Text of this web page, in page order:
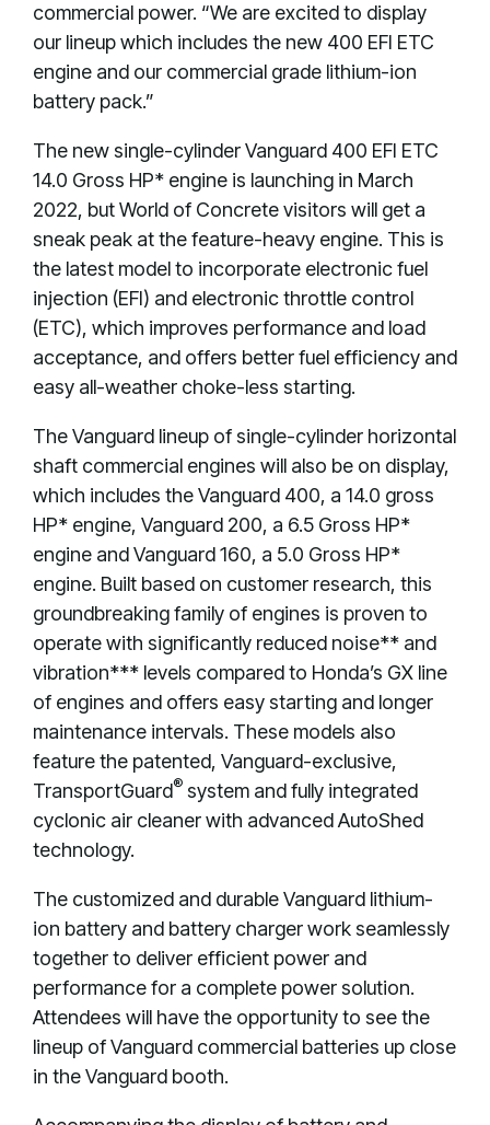
commercial power. “We are excited to display
our lineup which includes the new 400 EFI ETC
engine and our commercial grade lithium-ion
battery pack.”
The new single-cylinder Vanguard 400 EFI ETC
14.0 Gross HP* engine is launching in March
2022, but World of Concrete visitors will get a
sneak peak at the feature-heavy engine. This is
the latest model to incorporate electronic fuel
injection (EFI) and electronic throttle control
(ETC), which improves performance and load
acceptance, and offers better fuel efficiency and
easy all-weather choke-less starting.
The Vanguard lineup of single-cylinder horizontal
shaft commercial engines will also be on display,
which includes the Vanguard 400, a 14.0 gross
HP* engine, Vanguard 200, a 6.5 Gross HP*
engine and Vanguard 160, a 5.0 Gross HP*
engine. Built based on customer research, this
groundbreaking family of engines is proven to
operate with significantly reduced noise** and
vibration*** levels compared to Honda’s GX line
of engines and offers easy starting and longer
maintenance intervals. These models also
feature the patented, Vanguard-exclusive,
TransportGuard® system and fully integrated
cyclonic air cleaner with advanced AutoShed
technology.
The customized and durable Vanguard lithium-
ion battery and battery charger work seamlessly
together to deliver efficient power and
performance for a complete power solution.
Attendees will have the opportunity to see the
lineup of Vanguard commercial batteries up close
in the Vanguard booth.